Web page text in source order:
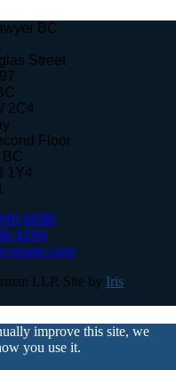
Street
2C4
Floor
BC
1Y4
6090
4294
LLP. Site by Iris
improve this site, we
you use it.